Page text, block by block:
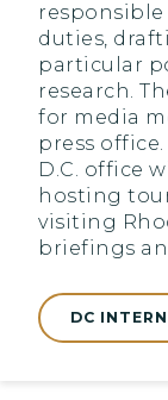
duties,
particular
research.
for media
press
D.C. office
hosting
visiting
briefings
DC